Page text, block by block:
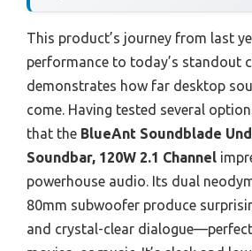
This product’s journey from last
performance to today’s standout
demonstrates how far desktop
come. Having tested several
that the BlueAnt Soundblade
Soundbar, 120W 2.1 Channel
powerhouse audio. Its dual
80mm subwoofer produce
and crystal-clear